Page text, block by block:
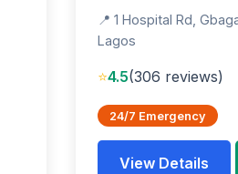
📍 1 Hospital Rd,
Lagos
⭐4.5(306 reviews)
24/7 Emergency
View Details